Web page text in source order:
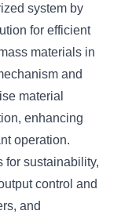
system by
for efficient
materials in
and
material
enhancing
operation.
for sustainability,
control and
and